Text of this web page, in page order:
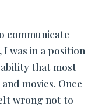
communicate
was in a position
that most
movies. Once
wrong not to